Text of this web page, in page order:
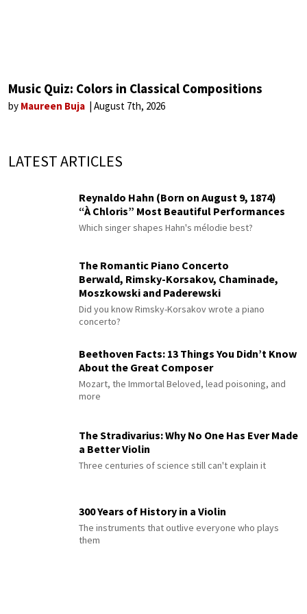
Music Quiz: Colors in Classical Compositions
by Maureen Buja August 7th, 2026
LATEST ARTICLES
Reynaldo Hahn (Born on August 9, 1874)
“À Chloris” Most Beautiful Performances
Which singer shapes Hahn's mélodie best?
The Romantic Piano Concerto
Berwald, Rimsky-Korsakov, Chaminade,
Moszkowski and Paderewski
Did you know Rimsky-Korsakov wrote a piano
concerto?
Beethoven Facts: 13 Things You Didn’t Know
About the Great Composer
Mozart, the Immortal Beloved, lead poisoning, and
more
The Stradivarius: Why No One Has Ever Made
a Better Violin
Three centuries of science still can't explain it
300 Years of History in a Violin
The instruments that outlive everyone who plays
them